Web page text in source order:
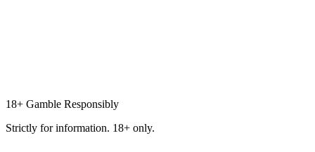
18+ Gamble Responsibly
Strictly for information. 18+ only.